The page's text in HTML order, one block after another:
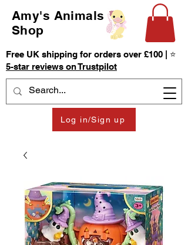
Amy's Animals
Shop
Log in/Sign up
Free UK shipping for orders over £100 | ⭐
5-star reviews on Trustpilot